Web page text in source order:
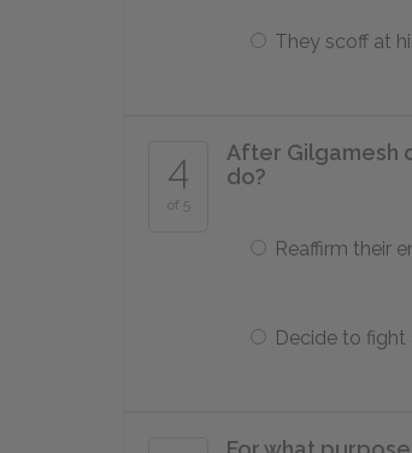
They scoff at
4
of 5
After Gilgamesh
do?
Reaffirm their
Decide to fight